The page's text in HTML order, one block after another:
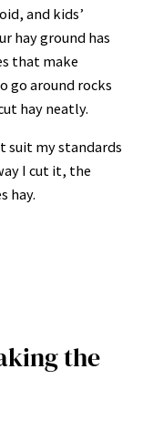
and kids’
hay ground has
that make
go around rocks
hay neatly.
suit my standards
I cut it, the
hay.
the